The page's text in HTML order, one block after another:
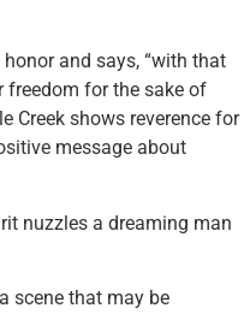
and says, “with that
freedom for the sake of
Creek shows reverence for
message about
nuzzles a dreaming man
scene that may be